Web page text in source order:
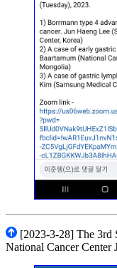
[2023-3-28] The 3rd
National Cancer Center